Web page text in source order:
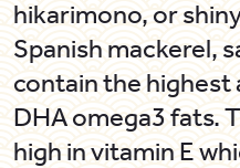
hikarimono, or
Spanish mackerel,
contain the highest
DHA omega3 fats.
high in vitamin E